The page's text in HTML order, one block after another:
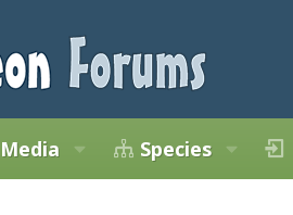
Media Species